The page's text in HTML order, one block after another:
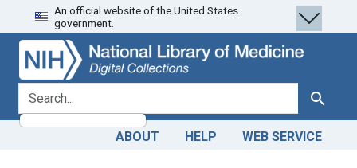
Skip
to
search
Skip to
main
content
An official website of the United States
government.
search for Search
ABOUT HELP WEB SERVICE